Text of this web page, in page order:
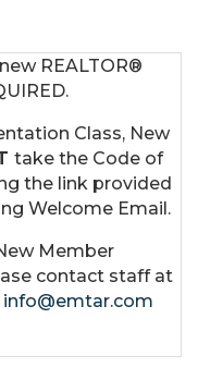
REALTOR®
Class, New
take the Code of
the link provided
Welcome Email.
Member
contact staff at
info@emtar.com